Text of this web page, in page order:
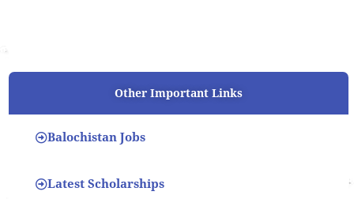
Other Important Links
Balochistan Jobs
Latest Scholarships